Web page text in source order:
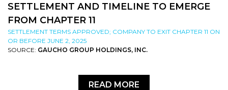
SETTLEMENT AND TIMELINE TO EMERGE
FROM CHAPTER 11
SETTLEMENT TERMS APPROVED; COMPANY TO EXIT CHAPTER 11 ON
OR BEFORE JUNE 2, 2025
SOURCE: GAUCHO GROUP HOLDINGS, INC.
READ MORE